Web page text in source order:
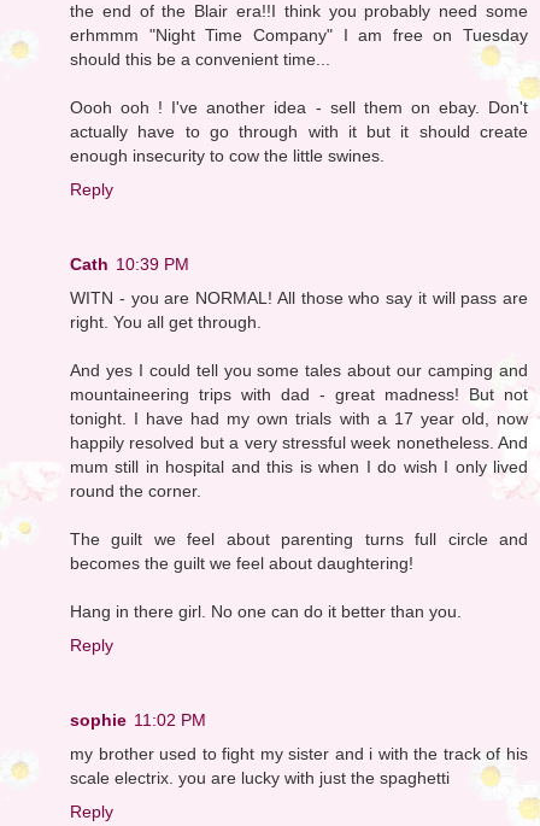
the end of the Blair era!!I think you probably need some
erhmmm "Night Time Company" I am free on Tuesday
should this be a convenient time...
Oooh ooh ! I've another idea - sell them on ebay. Don't
actually have to go through with it but it should create
enough insecurity to cow the little swines.
Reply
Cath 10:39 PM
WITN - you are NORMAL! All those who say it will pass are
right. You all get through.
And yes I could tell you some tales about our camping and
mountaineering trips with dad - great madness! But not
tonight. I have had my own trials with a 17 year old, now
happily resolved but a very stressful week nonetheless. And
mum still in hospital and this is when I do wish I only lived
round the corner.
The guilt we feel about parenting turns full circle and
becomes the guilt we feel about daughtering!
Hang in there girl. No one can do it better than you.
Reply
sophie 11:02 PM
my brother used to fight my sister and i with the track of his
scale electrix. you are lucky with just the spaghetti
Reply